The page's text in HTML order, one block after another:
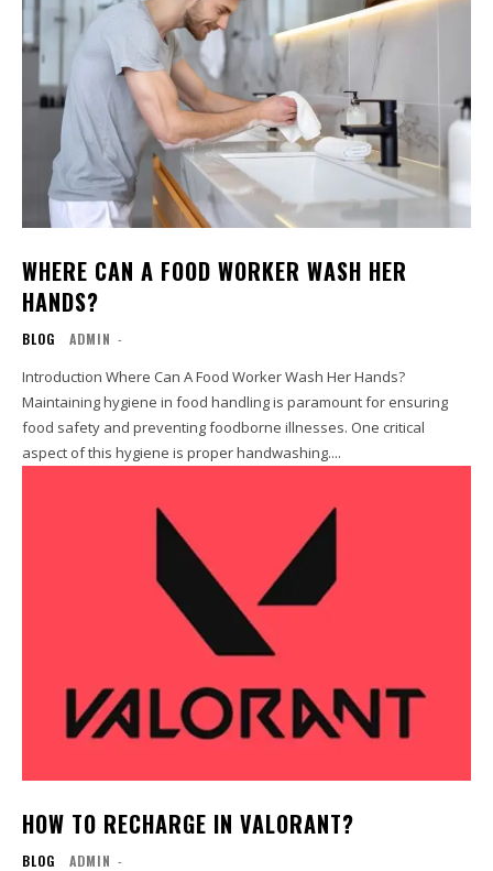
WHERE CAN A FOOD WORKER WASH HER
HANDS?
BLOG ADMIN -
Introduction Where Can A Food Worker Wash Her Hands?
Maintaining hygiene in food handling is paramount for ensuring
food safety and preventing foodborne illnesses. One critical
aspect of this hygiene is proper handwashing....
HOW TO RECHARGE IN VALORANT?
BLOG ADMIN -